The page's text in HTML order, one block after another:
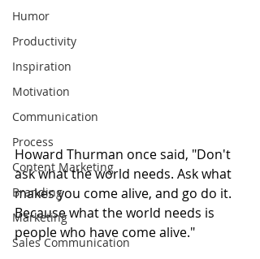
Humor
Productivity
Inspiration
Motivation
Communication
Process
Content Marketing
Branding
Marketing
Sales Communication
Howard Thurman once said, "Don't
ask what the world needs. Ask what
makes you come alive, and go do it.
Because what the world needs is
people who have come alive."